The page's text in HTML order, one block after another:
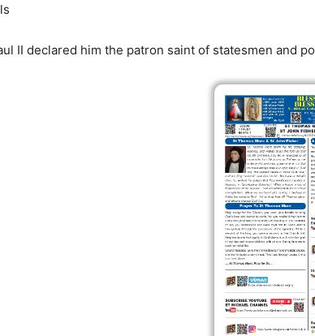
II declared him the patron saint of statesmen and